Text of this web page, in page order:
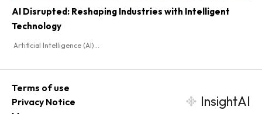
AI Disrupted: Reshaping Industries with Intelligent
Technology
Artificial Intelligence (AI)...
Terms of use
Privacy Notice
InsightAI